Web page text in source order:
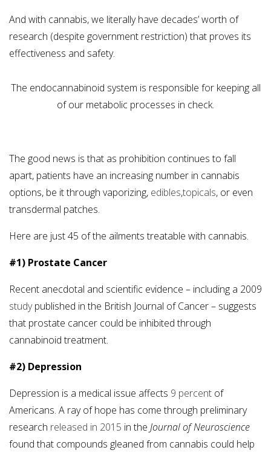
And with cannabis, we literally have decades’ worth of
research (despite government restriction) that proves its
effectiveness and safety.
The endocannabinoid system is responsible for keeping all
of our metabolic processes in check.
The good news is that as prohibition continues to fall
apart, patients have an increasing number in cannabis
options, be it through vaporizing, edibles,topicals, or even
transdermal patches.
Here are just 45 of the ailments treatable with cannabis.
#1) Prostate Cancer
Recent anecdotal and scientific evidence – including a 2009
studypublished in the British Journal of Cancer – suggests
that prostate cancer could be inhibited through
cannabinoid treatment.
#2) Depression
Depression is a medical issue affects 9 percent of
Americans. A ray of hope has come through preliminary
research released in 2015 in the Journal of Neuroscience
found that compounds gleaned from cannabis could help